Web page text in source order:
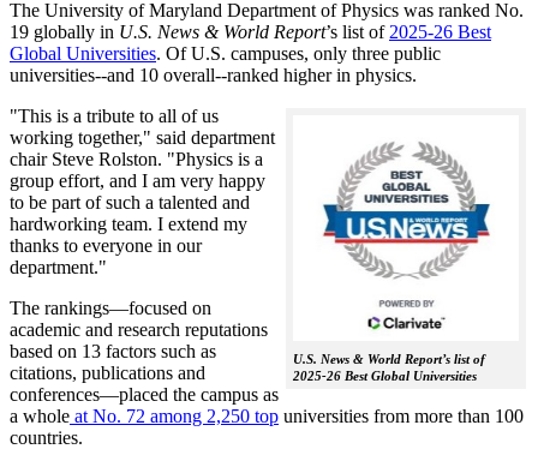
The University of Maryland Department of Physics was ranked No.
19 globally in U.S. News & World Report’s list of 2025-26 Best
Global Universities. OfU.S. campuses, only three public
universities--and 10 overall--ranked higher in physics.
U.S. News & World Report’s list of
2025-26 Best Global Universities
"This is a tribute to all of us
working together," said department
chair Steve Rolston. "Physics is a
group effort, and I am very happy
to be part of such a talented and
hardworking team. I extend my
thanks to everyone in our
department."
The rankings—focused on
academic and research reputations
based on 13 factors such as
citations, publications and
conferences—placed the campus as
a whole at No. 72 among 2,250 top universities from more than 100
countries.